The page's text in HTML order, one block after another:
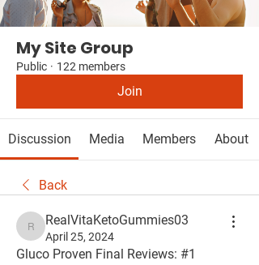
My Site Group
Public · 122 members
Join
Discussion Media Members About
Back
RealVitaKetoGummies03
RealVitaKetoGummies03
April 25, 2024
Gluco Proven Final Reviews: #1